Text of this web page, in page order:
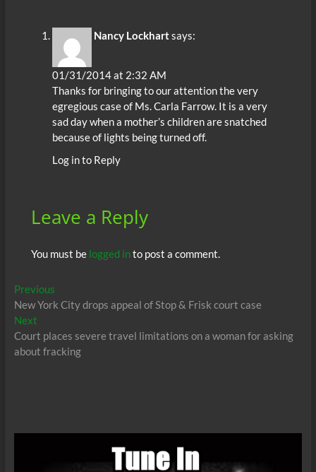
Nancy Lockhartsays:
01/31/2014 at 2:32 AM
Thanks for bringing to our attention the very
egregious case of Ms. Carla Farrow. It is a very
sad day when a mother’s children are snatched
because of lights being turned off.
Log in to Reply
Leave a Reply
You must be logged into post a comment.
Post
navigation
PreviousPrevious
post:
New York City drops appeal of Stop & Frisk court case
NextNext
post:
Court places severe travel limitations on a woman for asking
about fracking